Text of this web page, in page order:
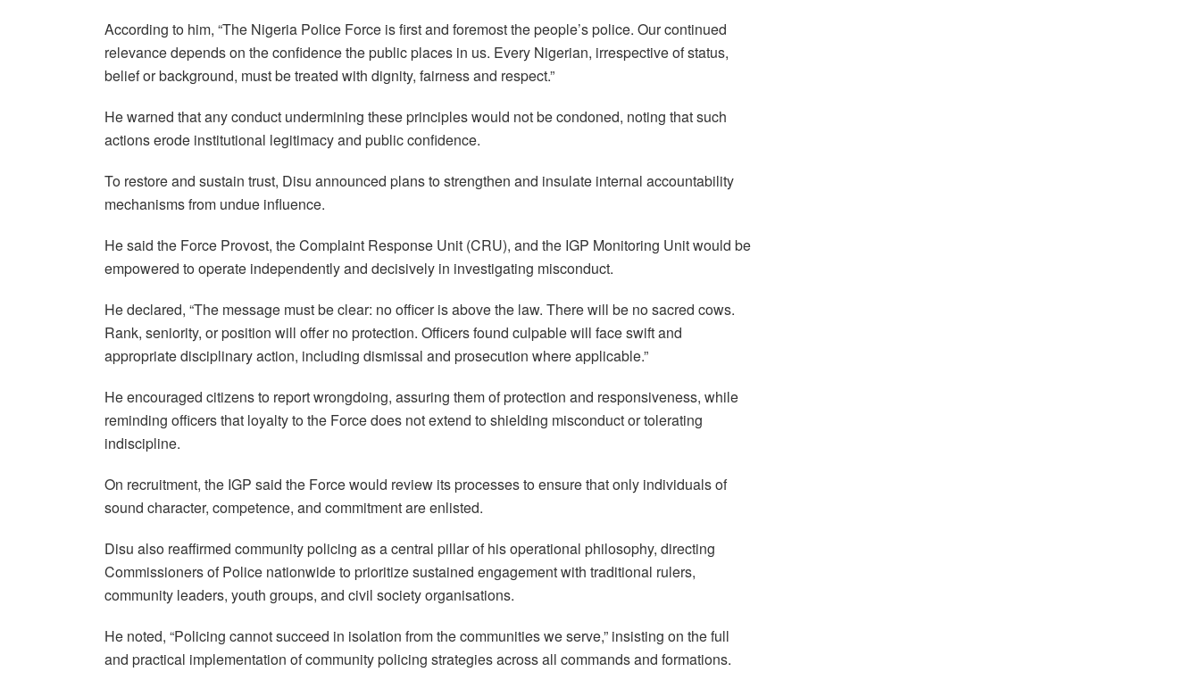
According to him, “The Nigeria Police Force is first and foremost the people’s police. Our continued
relevance depends on the confidence the public places in us. Every Nigerian, irrespective of status,
belief or background, must be treated with dignity, fairness and respect.”
He warned that any conduct undermining these principles would not be condoned, noting that such
actions erode institutional legitimacy and public confidence.
To restore and sustain trust, Disu announced plans to strengthen and insulate internal accountability
mechanisms from undue influence.
He said the Force Provost, the Complaint Response Unit (CRU), and the IGP Monitoring Unit would be
empowered to operate independently and decisively in investigating misconduct.
He declared, “The message must be clear: no officer is above the law. There will be no sacred cows.
Rank, seniority, or position will offer no protection. Officers found culpable will face swift and
appropriate disciplinary action, including dismissal and prosecution where applicable.”
He encouraged citizens to report wrongdoing, assuring them of protection and responsiveness, while
reminding officers that loyalty to the Force does not extend to shielding misconduct or tolerating
indiscipline.
On recruitment, the IGP said the Force would review its processes to ensure that only individuals of
sound character, competence, and commitment are enlisted.
Disu also reaffirmed community policing as a central pillar of his operational philosophy, directing
Commissioners of Police nationwide to prioritize sustained engagement with traditional rulers,
community leaders, youth groups, and civil society organisations.
He noted, “Policing cannot succeed in isolation from the communities we serve,” insisting on the full
and practical implementation of community policing strategies across all commands and formations.